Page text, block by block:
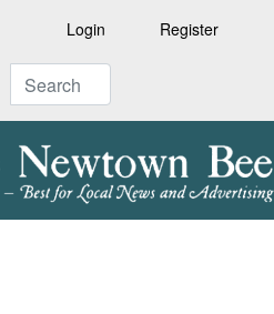
Login Register